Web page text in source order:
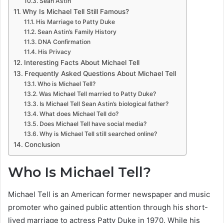
Why Is Michael Tell Still Famous?
His Marriage to Patty Duke
Sean Astin’s Family History
DNA Confirmation
His Privacy
Interesting Facts About Michael Tell
Frequently Asked Questions About Michael Tell
Who is Michael Tell?
Was Michael Tell married to Patty Duke?
Is Michael Tell Sean Astin’s biological father?
What does Michael Tell do?
Does Michael Tell have social media?
Why is Michael Tell still searched online?
Conclusion
Who Is Michael Tell?
Michael Tell is an American former newspaper and music
promoter who gained public attention through his short-
lived marriage to actress Patty Duke in 1970. While his